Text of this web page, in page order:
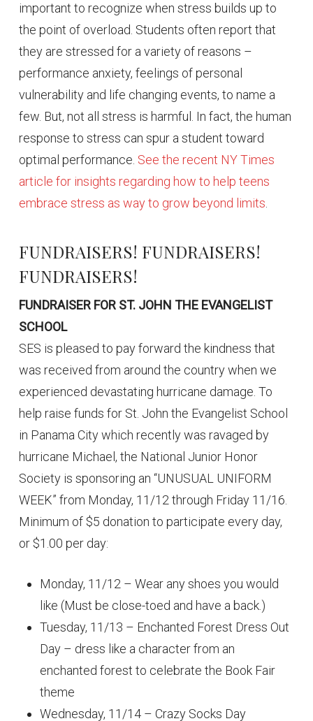
important to recognize when stress builds up to
the point of overload. Students often report that
they are stressed for a variety of reasons –
performance anxiety, feelings of personal
vulnerability and life changing events, to name a
few. But, not all stress is harmful. In fact, the human
response to stress can spur a student toward
optimal performance. See the recent NY Times
article for insights regarding how to help teens
embrace stress as way to grow beyond limits
FUNDRAISERS! FUNDRAISERS!
FUNDRAISERS!
FUNDRAISER FOR ST. JOHN THE EVANGELIST
SCHOOL
SES is pleased to pay forward the kindness that
was received from around the country when we
experienced devastating hurricane damage. To
help raise funds for St. John the Evangelist School
in Panama City which recently was ravaged by
hurricane Michael, the National Junior Honor
Society is sponsoring an “UNUSUAL UNIFORM
WEEK” from Monday, 11/12 through Friday 11/16.
Minimum of $5 donation to participate every day,
or $1.00 per day:
Monday, 11/12 – Wear any shoes you would
like (Must be close-toed and have a back.)
Tuesday, 11/13 – Enchanted Forest Dress Out
Day – dress like a character from an
enchanted forest to celebrate the Book Fair
theme
Wednesday, 11/14 – Crazy Socks Day